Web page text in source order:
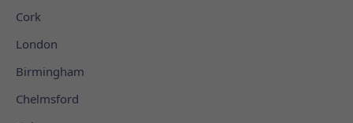
Cork
London
Birmingham
Chelmsford